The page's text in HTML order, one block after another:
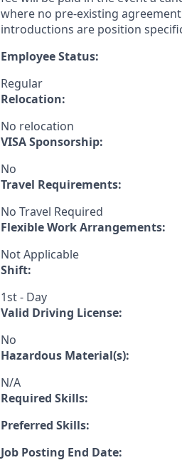
where no pre-existing
introductions are position
Employee Status:
Regular
Relocation:
No relocation
VISA Sponsorship:
No
Travel Requirements:
No Travel Required
Flexible Work Arrangements:
Not Applicable
Shift:
1st - Day
Valid Driving License:
No
Hazardous Material(s):
N/A
Required Skills:
Preferred Skills:
Job Posting End Date: